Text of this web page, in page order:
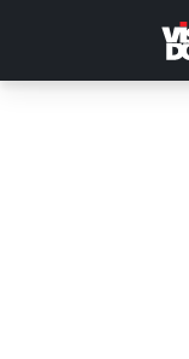
content